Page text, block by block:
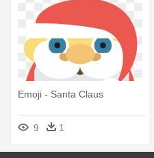
Emoji - Santa Claus
9 1